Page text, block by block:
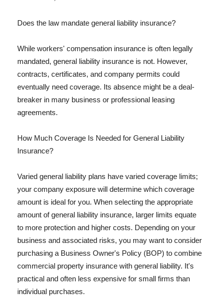
Does the law mandate general liability insurance?
While workers' compensation insurance is often legally
mandated, general liability insurance is not. However,
contracts, certificates, and company permits could
eventually need coverage. Its absence might be a deal-
breaker in many business or professional leasing
agreements.
How Much Coverage Is Needed for General Liability
Insurance?
Varied general liability plans have varied coverage limits;
your company exposure will determine which coverage
amount is ideal for you. When selecting the appropriate
amount of general liability insurance, larger limits equate
to more protection and higher costs. Depending on your
business and associated risks, you may want to consider
purchasing a Business Owner's Policy (BOP) to combine
commercial property insurance with general liability. It's
practical and often less expensive for small firms than
individual purchases.